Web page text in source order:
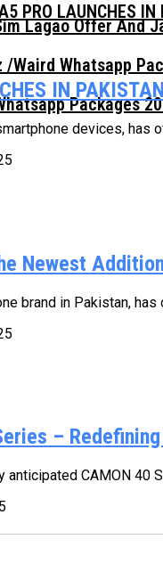
PRO LAUNCHES
Lagao Offer And
Packages
IN
devices, has
Newest
brand in Pakistan,
–
anticipated CAMON 40